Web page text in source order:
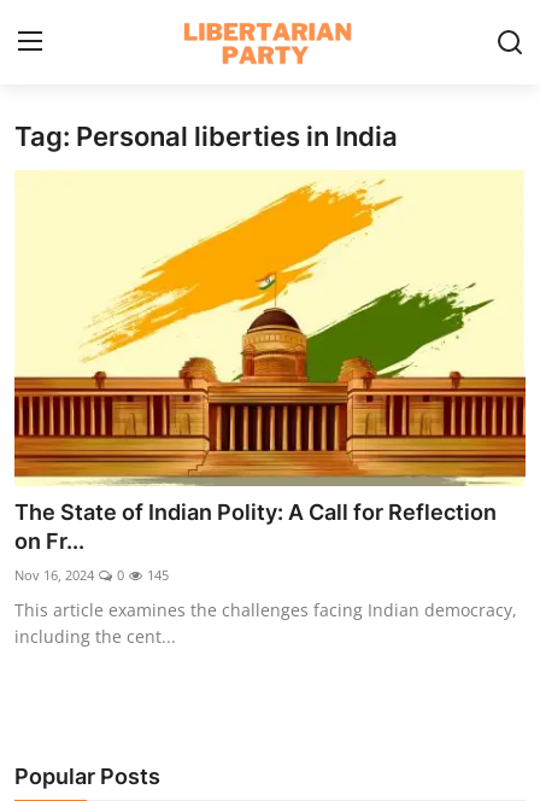
Login Register
Libertarian Action
Economic Freedom & Policies
Public Services & Social Issues
Economy & Market Systems
Global Affairs
Libertarian Philosophy & Culture
Privacy, Technology & Innovation
Media, Public Perception & Free
Tag: Personal liberties in India
The State of Indian Polity: A Call for Reflection
on Fr...
Nov 16, 2024 0 145
This article examines the challenges facing Indian democracy,
including the cent...
Popular Posts